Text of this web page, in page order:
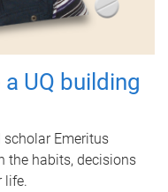
UQ building
Emeritus
the habits, decisions
life.